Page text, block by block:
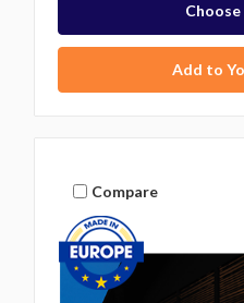
Add to
Compare